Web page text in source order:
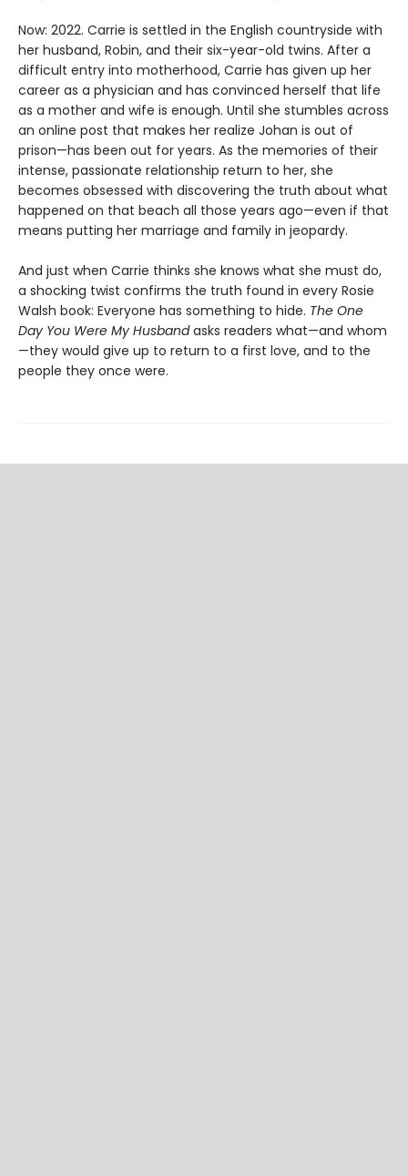
Now: 2022. Carrie is settled in the English countryside with
her husband, Robin, and their six-year-old twins. After a
difficult entry into motherhood, Carrie has given up her
career as a physician and has convinced herself that life
as a mother and wife is enough. Until she stumbles across
an online post that makes her realize Johan is out of
prison—has been out for years. As the memories of their
intense, passionate relationship return to her, she
becomes obsessed with discovering the truth about what
happened on that beach all those years ago—even if that
means putting her marriage and family in jeopardy.
And just when Carrie thinks she knows what she must do,
a shocking twist confirms the truth found in every Rosie
Walsh book: Everyone has something to hide. The One
Day You Were My Husbandasks readers what—and whom
—they would give up to return to a first love, and to the
people they once were.